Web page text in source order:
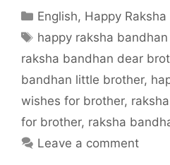
a
c
e
b
o
o
k
w
i
t
t
e
r
h
a
t
s
A
p
p
h
a
r
e
Categories
English, Happy
Tags
happy raksha
raksha bandhan dear
bandhan little brother,
wishes for brother,
for brother, raksha
Leave a comment